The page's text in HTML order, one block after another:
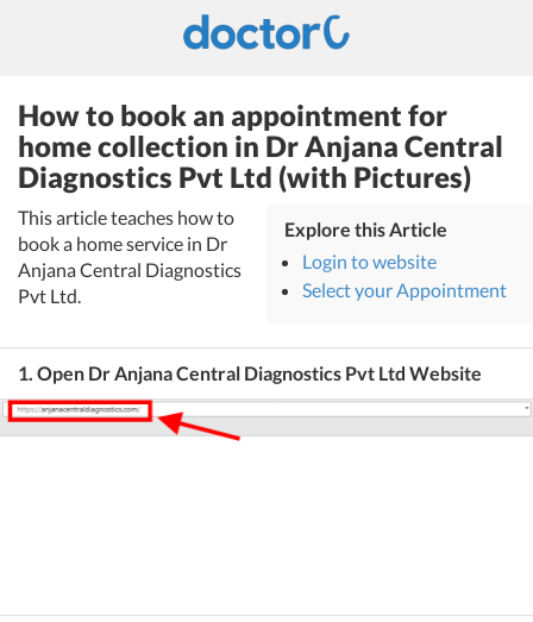
How to book an appointment for
home collection in Dr Anjana Central
Diagnostics Pvt Ltd (with Pictures)
This article teaches how to
book a home service in Dr
Anjana Central Diagnostics
Pvt Ltd.
Explore this Article
Login to website
Select your Appointment
1. Open Dr Anjana Central Diagnostics Pvt Ltd Website